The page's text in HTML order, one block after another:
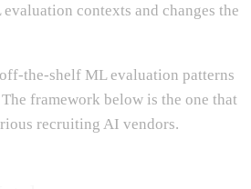
contexts and changes the
the-shelf ML evaluation patterns
framework below is the one that
recruiting AI vendors.